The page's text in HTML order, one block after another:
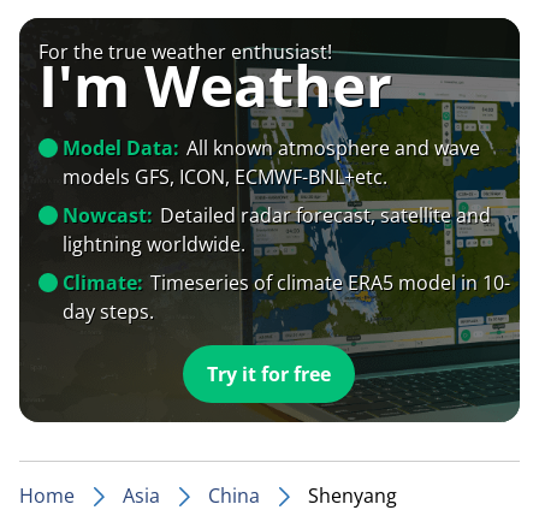
For the true weather enthusiast!
I'm Weather
Model Data: All known atmosphere and wave
models GFS, ICON, ECMWF-BNL+etc.
Nowcast: Detailed radar forecast, satellite and
lightning worldwide.
Climate: Timeseries of climate ERA5 model in 10-
day steps.
Try it for free
Home Asia China Shenyang